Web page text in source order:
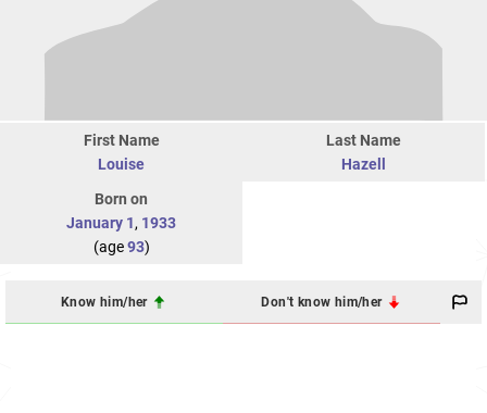
First Name
Louise
Last Name
Hazell
Born on
January 1, 1933
(age93)
Know him/her Don't know him/her